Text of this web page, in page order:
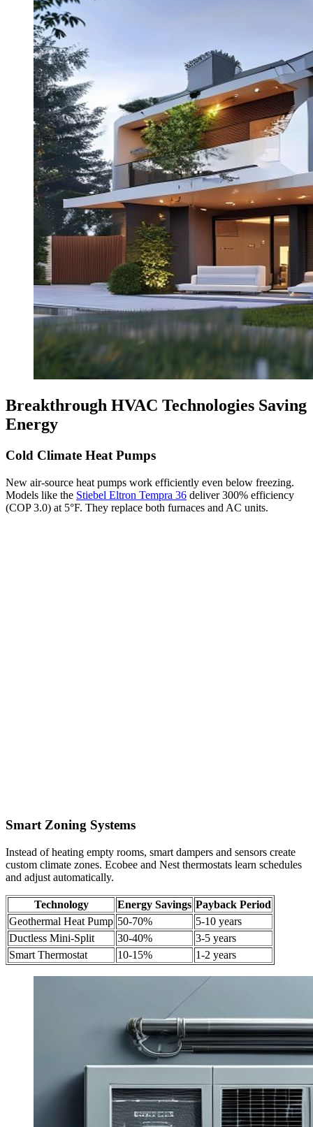
Breakthrough HVAC Technologies Saving
Energy
Cold Climate Heat Pumps
New air-source heat pumps work efficiently even below freezing.
Models like the Stiebel Eltron Tempra 36 deliver 300% efficiency
(COP 3.0) at 5°F. They replace both furnaces and AC units.
Smart Zoning Systems
Instead of heating empty rooms, smart dampers and sensors create
custom climate zones. Ecobee and Nest thermostats learn schedules
and adjust automatically.
Technology Energy Savings Payback Period
Geothermal Heat Pump 50-70%
5-10 years
Ductless Mini-Split
30-40%
3-5 years
Smart Thermostat
10-15% 1-2 years